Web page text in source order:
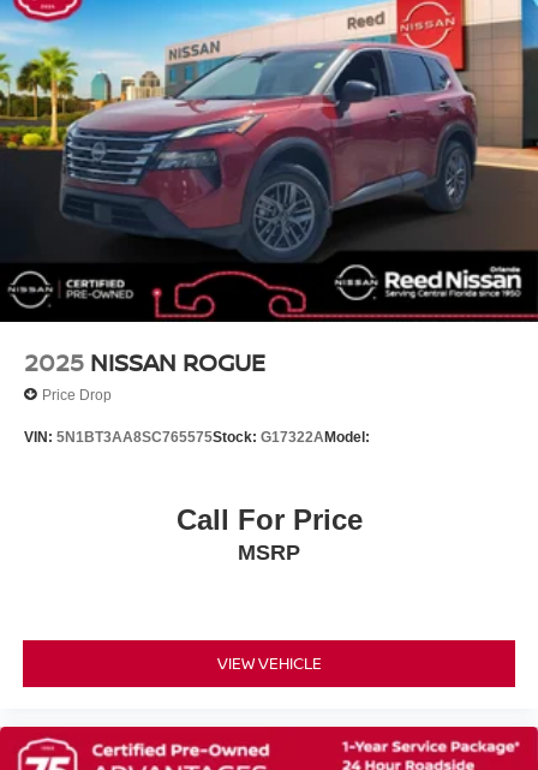
Air Conditioning
4-Wheel Disc Brakes
[B92] SPLASH GUARDS (SET OF 4 - BLACK)
CHARCOAL CLOTH SEAT TRIM
BRILLIANT SILVER METALLIC
[L92] FLOOR MATS W/1-PIECE CARGO AREA
PROTECTOR -inc: seatback protector First Aid Kit
Front Wheel Drive
Power Steering
Brake Actuated Limited Slip Differential
Tires - Front All-Season
Tires - Rear All-Season
Privacy Glass
Variable Speed Intermittent Wipers
2025 NISSAN ROGUE
Price Drop
VIN: 5N1BT3AA8SC765575Stock: G17322AModel:
Call For Price
MSRP
VIEW VEHICLE